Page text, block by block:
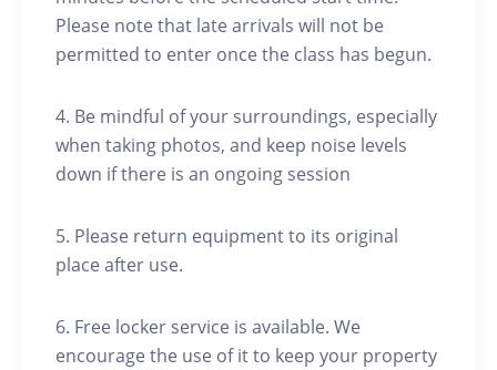
Please note that late arrivals will not be
permitted to enter once the class has begun.
4. Be mindful of your surroundings, especially
when taking photos, and keep noise levels
down if there is an ongoing session
5. Please return equipment to its original
place after use.
6. Free locker service is available. We
encourage the use of it to keep your property